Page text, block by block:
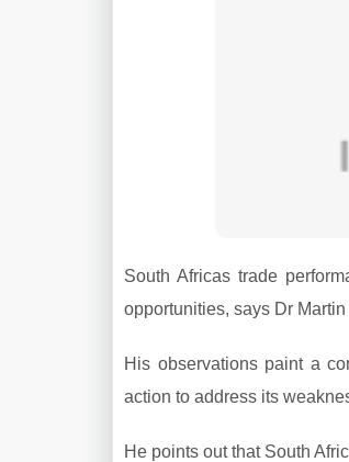
South Africas trade
opportunities, says Dr
His observations paint a
action to address its
He points out that South